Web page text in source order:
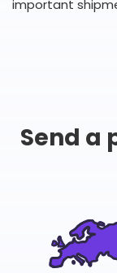
important
Send a